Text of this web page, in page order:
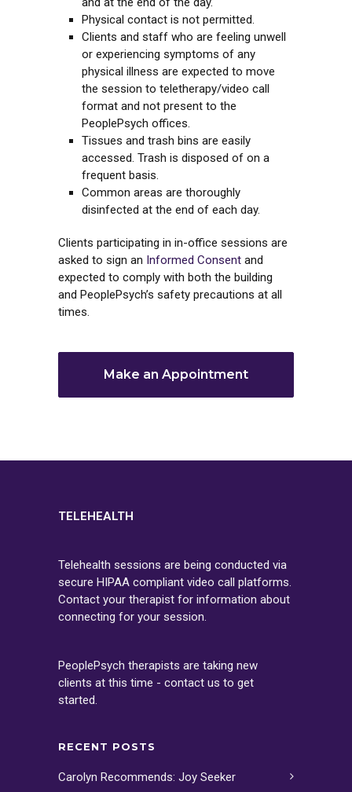
Physical contact is not permitted.
Clients and staff who are feeling unwell
or experiencing symptoms of any
physical illness are expected to move
the session to teletherapy/video call
format and not present to the
PeoplePsych offices.
Tissues and trash bins are easily
accessed. Trash is disposed of on a
frequent basis.
Common areas are thoroughly
disinfected at the end of each day.
Clients participating in in-office sessions are
asked to sign an Informed Consent and
expected to comply with both the building
and PeoplePsych’s safety precautions at all
times.
Make an Appointment
TELEHEALTH
Telehealth sessions are being conducted via
secure HIPAA compliant video call platforms.
Contact your therapist for information about
connecting for your session.
PeoplePsych therapists are taking new
clients at this time - contact us to get
started.
RECENT POSTS
Carolyn Recommends: Joy Seeker